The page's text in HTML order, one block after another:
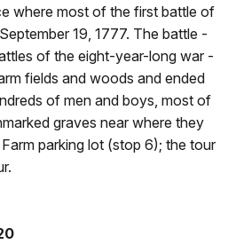
where most of the first battle of
19, 1777. The battle -
of the eight-year-long war -
fields and woods and ended
of men and boys, most of
graves near where they
parking lot (stop 6); the tour